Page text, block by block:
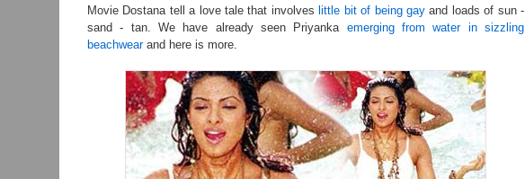
Movie Dostana tell a love tale that involveslittle bit of being gayand loads of sun -
sand - tan. We have already seen Priyanka emerging from water in sizzling
beachwearand here is more.